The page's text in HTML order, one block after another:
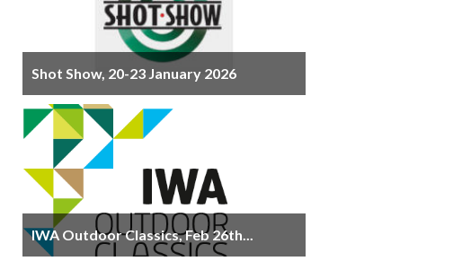
Shot Show, 20-23 January 2026
IWA Outdoor Classics, Feb 26th...